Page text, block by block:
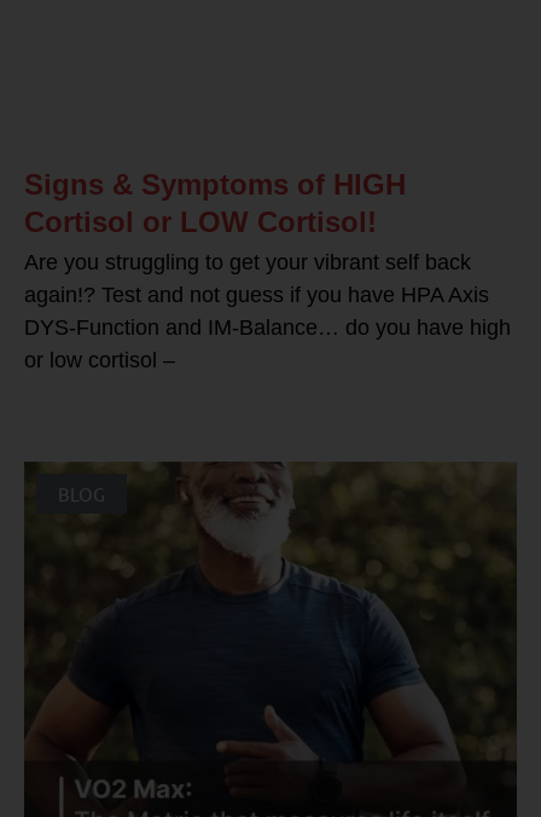
Signs & Symptoms of HIGH
Cortisol or LOW Cortisol!
Are you struggling to get your vibrant self back
again!? Test and not guess if you have HPA Axis
DYS-Function and IM-Balance… do you have high
or low cortisol –
BLOG